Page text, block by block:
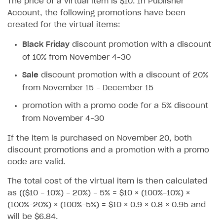
How to increase first payment for subscription
for a single user
How to set up subscription-based products and plan
How to configure entitlement system
Sell in Discord
Xsolla Bot in Discord setup walkthrough
Launcher
Overview
Integration guide
Get started
Create launcher
Configure launcher settings
Configure game settings
Configure content
Features
Web games distribution
Binary patching
In-game user authentication
Deep links
How-tos
How to enable seamless authorization
How to transfer user data via launcher installer
How to send data to Google Analytics 4
Extensions
How to use Epic Online Services with Xsolla Login
References
Launcher system requirements
Cloud Gaming
Overview
Integration flow
Integration guide
Set up cloud game project and upload game build
Set up game distribution
How-tos
How to manage game streams and pricing
How to enable free trial and allowlisting
Digital Distribution Hub
Item types
Virtual items
Virtual currency
Bundles
Catalog management
Set up catalog manually
Automate catalog creation and updates using API
Catalog features
Managing item availability in catalog
The price of a virtual item is $10. In Publisher
Account, the following promotions have been
created for the virtual items:
Black Friday discount promotion with a discount
of 10% from November 4–30
Sale discount promotion with a discount of 20%
from November 15 – December 15
promotion with a promo code for a 5% discount
from November 4–30
If the item is purchased on November 20, both
discount promotions and a promotion with a promo
code are valid.
The total cost of the virtual item is then calculated
as (($10 - 10%) - 20%) - 5% = $10 × (100%-10%) ×
(100%-20%) × (100%-5%) = $10 × 0.9 × 0.8 × 0.95 and
will be $6.84.